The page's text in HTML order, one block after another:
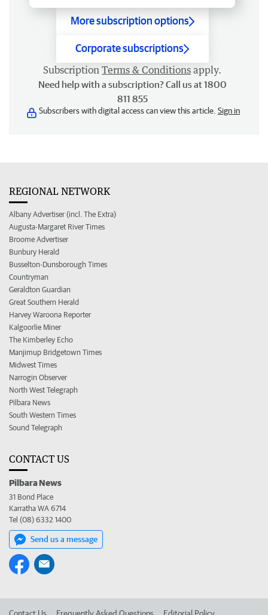
More subscription options
Corporate subscriptions
Subscription Terms & Conditions apply.
Need help with a subscription? Call us at 1800
811 855
Subscribers with digital access can view this article. Sign in
REGIONAL NETWORK
Albany Advertiser (incl. The Extra)
Augusta-Margaret River Times
Broome Advertiser
Bunbury Herald
Busselton-Dunsborough Times
Countryman
Geraldton Guardian
Great Southern Herald
Harvey Waroona Reporter
Kalgoorlie Miner
The Kimberley Echo
Manjimup Bridgetown Times
Midwest Times
Narrogin Observer
North West Telegraph
Pilbara News
South Western Times
Sound Telegraph
CONTACT US
Pilbara News
31 Bond Place
Karratha WA 6714
Tel (08) 6332 1400
Send us a message